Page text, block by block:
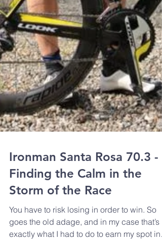
Ironman Santa Rosa 70.3 -
Finding the Calm in the
Storm of the Race
You have to risk losing in order to win. So
goes the old adage, and in my case that’s